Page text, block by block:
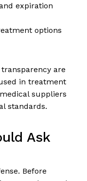
expiration
options
are
in treatment
suppliers
standards.
Ask
Before